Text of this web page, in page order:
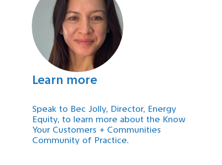
Learn more
Speak to Bec Jolly, Director, Energy
Equity, to learn more about the Know
Your Customers + Communities
Community of Practice.